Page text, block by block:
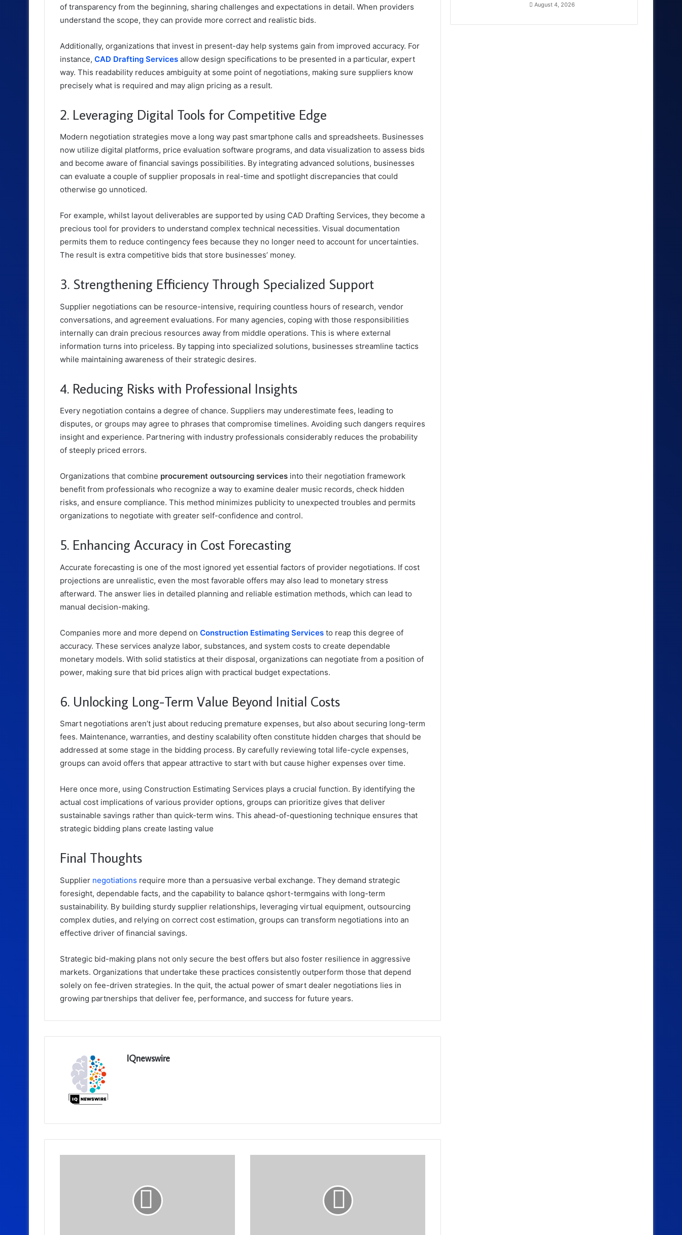
of transparency from the beginning, sharing challenges and expectations in detail. When providers
understand the scope, they can provide more correct and realistic bids.
Additionally, organizations that invest in present-day help systems gain from improved accuracy. For
instance, CAD Drafting Services allow design specifications to be presented in a particular, expert
way. This readability reduces ambiguity at some point of negotiations, making sure suppliers know
precisely what is required and may align pricing as a result.
2. Leveraging Digital Tools for Competitive Edge
Modern negotiation strategies move a long way past smartphone calls and spreadsheets. Businesses
now utilize digital platforms, price evaluation software programs, and data visualization to assess bids
and become aware of financial savings possibilities. By integrating advanced solutions, businesses
can evaluate a couple of supplier proposals in real-time and spotlight discrepancies that could
otherwise go unnoticed.
For example, whilst layout deliverables are supported by using CAD Drafting Services, they become a
precious tool for providers to understand complex technical necessities. Visual documentation
permits them to reduce contingency fees because they no longer need to account for uncertainties.
The result is extra competitive bids that store businesses’ money.
3. Strengthening Efficiency Through Specialized Support
Supplier negotiations can be resource-intensive, requiring countless hours of research, vendor
conversations, and agreement evaluations. For many agencies, coping with those responsibilities
internally can drain precious resources away from middle operations. This is where external
information turns into priceless. By tapping into specialized solutions, businesses streamline tactics
while maintaining awareness of their strategic desires.
4. Reducing Risks with Professional Insights
Every negotiation contains a degree of chance. Suppliers may underestimate fees, leading to
disputes, or groups may agree to phrases that compromise timelines. Avoiding such dangers requires
insight and experience. Partnering with industry professionals considerably reduces the probability
of steeply priced errors.
Organizations that combine procurement outsourcing services into their negotiation framework
benefit from professionals who recognize a way to examine dealer music records, check hidden
risks, and ensure compliance. This method minimizes publicity to unexpected troubles and permits
organizations to negotiate with greater self-confidence and control.
5. Enhancing Accuracy in Cost Forecasting
Accurate forecasting is one of the most ignored yet essential factors of provider negotiations. If cost
projections are unrealistic, even the most favorable offers may also lead to monetary stress
afterward. The answer lies in detailed planning and reliable estimation methods, which can lead to
manual decision-making.
Companies more and more depend on Construction Estimating Services to reap this degree of
accuracy. These services analyze labor, substances, and system costs to create dependable
monetary models. With solid statistics at their disposal, organizations can negotiate from a position of
power, making sure that bid prices align with practical budget expectations.
6. Unlocking Long-Term Value Beyond Initial Costs
Smart negotiations aren’t just about reducing premature expenses, but also about securing long-term
fees. Maintenance, warranties, and destiny scalability often constitute hidden charges that should be
addressed at some stage in the bidding process. By carefully reviewing total life-cycle expenses,
groups can avoid offers that appear attractive to start with but cause higher expenses over time.
Here once more, using Construction Estimating Services plays a crucial function. By identifying the
actual cost implications of various provider options, groups can prioritize gives that deliver
sustainable savings rather than quick-term wins. This ahead-of-questioning technique ensures that
strategic bidding plans create lasting value
Final Thoughts
Supplier negotiations require more than a persuasive verbal exchange. They demand strategic
foresight, dependable facts, and the capability to balance qshort-termgains with long-term
sustainability. By building sturdy supplier relationships, leveraging virtual equipment, outsourcing
complex duties, and relying on correct cost estimation, groups can transform negotiations into an
effective driver of financial savings.
Strategic bid-making plans not only secure the best offers but also foster resilience in aggressive
markets. Organizations that undertake these practices consistently outperform those that depend
solely on fee-driven strategies. In the quit, the actual power of smart dealer negotiations lies in
growing partnerships that deliver fee, performance, and success for future years.
IQnewswire
August 4, 2026